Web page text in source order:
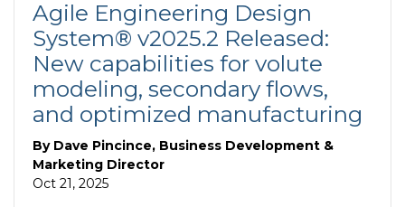
Agile Engineering Design
System® v2025.2 Released:
New capabilities for volute
modeling, secondary flows,
and optimized manufacturing
By Dave Pincince, Business Development &
Marketing Director
Oct 21, 2025